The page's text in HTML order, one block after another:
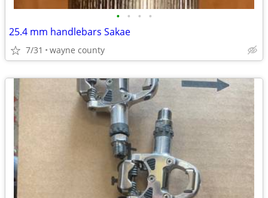
• • • •
25.4 mm handlebars Sakae
7/31 wayne county